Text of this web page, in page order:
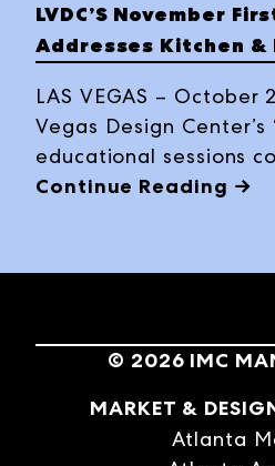
Elliot showroom at
Las Vegas.
LVDC’S November
Addresses Kitchen
LAS VEGAS – October
Vegas Design Center’s
educational sessions
CEU-credited
presented by Brizo on
Continue Reading →
© 2026 IMC
MARKET &
Atlanta